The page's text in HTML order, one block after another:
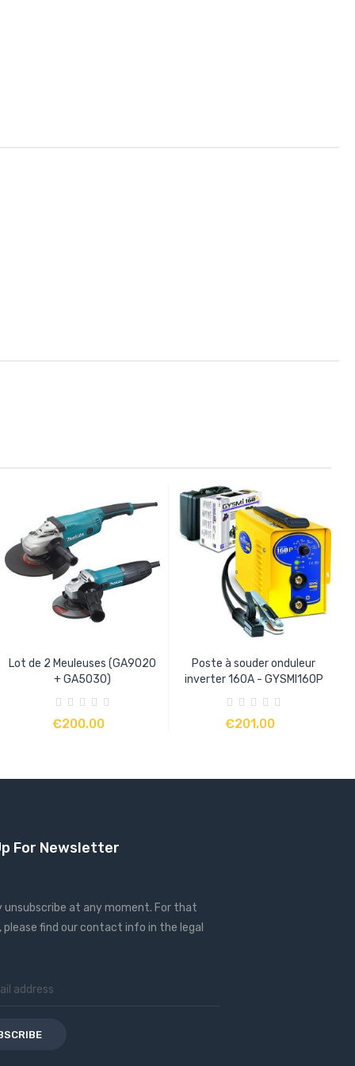
Lot de 2 Meuleuses (GA9020
+ GA5030)
€200.00
Poste à souder onduleur
inverter 160A - GYSMI160P
€201.00
For Newsletter
unsubscribe at any moment. For that
please find our contact info in the legal